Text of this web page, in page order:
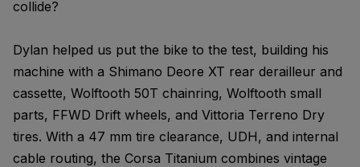
collide?
Dylan helped us put the bike to the test, building his
machine with a Shimano Deore XT rear derailleur and
cassette, Wolftooth 50T chainring, Wolftooth small
parts, FFWD Drift wheels, and Vittoria Terreno Dry
tires. With a 47 mm tire clearance, UDH, and internal
cable routing, the Corsa Titanium combines vintage